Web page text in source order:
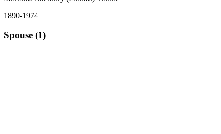
1890-1974
Spouse (1)